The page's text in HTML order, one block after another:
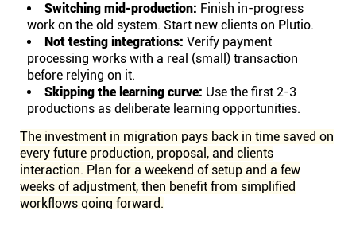
Switching mid-production: Finish in-progress
work on the old system. Start new clients on Plutio.
Not testing integrations: Verify payment
processing works with a real (small) transaction
before relying on it.
Skipping the learning curve: Use the first 2-3
productions as deliberate learning opportunities.
The investment in migration pays back in time saved on
every future production, proposal, and clients
interaction. Plan for a weekend of setup and a few
weeks of adjustment, then benefit from simplified
workflows going forward.